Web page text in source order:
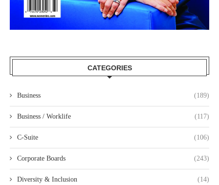
CATEGORIES
Business (189)
Business / Worklife (117)
C-Suite (106)
Corporate Boards (243)
Diversity & Inclusion (14)